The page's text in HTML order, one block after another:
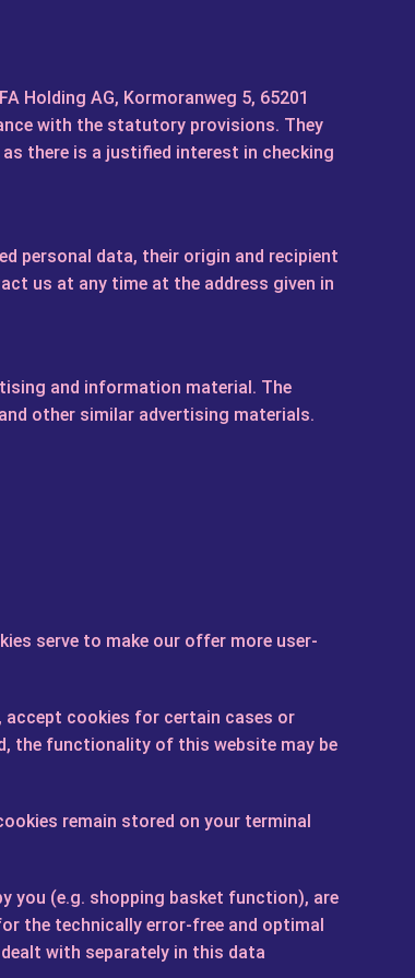
Holding AG, Kormoranweg 5, 65201
with the statutory provisions. They
there is a justified interest in checking
personal data, their origin and recipient
us at any time at the address given in
and information material. The
other similar advertising materials.
serve to make our offer more user-
accept cookies for certain cases or
the functionality of this website may be
remain stored on your terminal
you (e.g. shopping basket function), are
the technically error-free and optimal
with separately in this data